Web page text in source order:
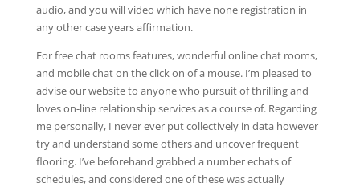
audio, and you will video which have none registration in
any other case years affirmation.
For free chat rooms features, wonderful online chat rooms,
and mobile chat on the click on of a mouse. I’m pleased to
advise our website to anyone who pursuit of thrilling and
loves on-line relationship services as a course of. Regarding
me personally, I never ever put collectively in data however
try and understand some others and uncover frequent
flooring. I’ve beforehand grabbed a number echats of
schedules, and considered one of these was actually